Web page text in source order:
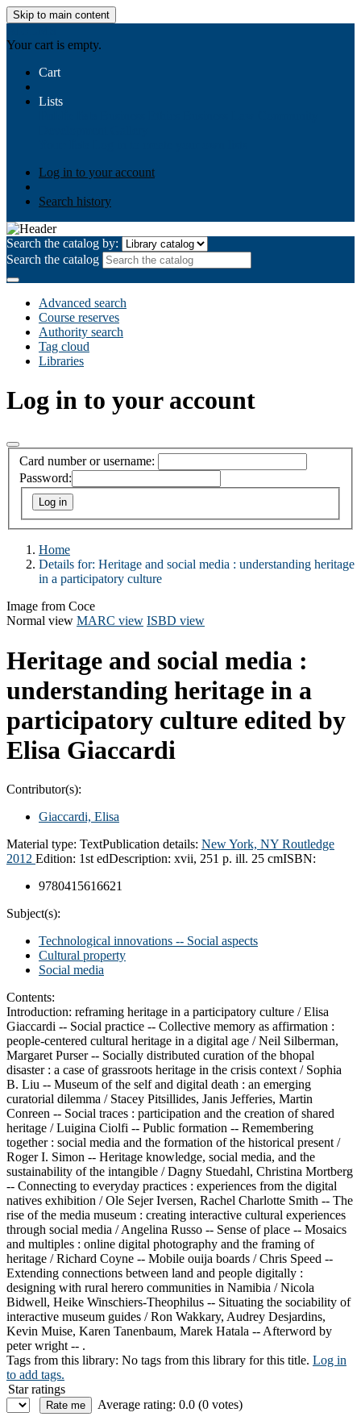
Skip to main content
Your cart is empty.
Cart
Lists
Log in to your account
Search history
Search the catalog by:
Search the catalog
Advanced search
Course reserves
Authority search
Tag cloud
Libraries
Log in to your account
Card number or username:
Password:
Home
Details for: Heritage and social media : understanding heritage
in a participatory culture
Image from Coce
Normal view MARC view ISBD view
Heritage and social media :
understanding heritage in a
participatory culture edited by
Elisa Giaccardi
Contributor(s):
Giaccardi, Elisa
Material type: TextPublication details: New York, NY Routledge
2012 Edition: 1st edDescription: xvii, 251 p. ill. 25 cmISBN:
9780415616621
Subject(s):
Technological innovations -- Social aspects
Cultural property
Social media
Contents:
Introduction: reframing heritage in a participatory culture / Elisa
Giaccardi -- Social practice -- Collective memory as affirmation :
people-centered cultural heritage in a digital age / Neil Silberman,
Margaret Purser -- Socially distributed curation of the bhopal
disaster : a case of grassroots heritage in the crisis context / Sophia
B. Liu -- Museum of the self and digital death : an emerging
curatorial dilemma / Stacey Pitsillides, Janis Jefferies, Martin
Conreen -- Social traces : participation and the creation of shared
heritage / Luigina Ciolfi -- Public formation -- Remembering
together : social media and the formation of the historical present /
Roger I. Simon -- Heritage knowledge, social media, and the
sustainability of the intangible / Dagny Stuedahl, Christina Mortberg
-- Connecting to everyday practices : experiences from the digital
natives exhibition / Ole Sejer Iversen, Rachel Charlotte Smith -- The
rise of the media museum : creating interactive cultural experiences
through social media / Angelina Russo -- Sense of place -- Mosaics
and multiples : online digital photography and the framing of
heritage / Richard Coyne -- Mobile ouija boards / Chris Speed --
Extending connections between land and people digitally :
designing with rural herero communities in Namibia / Nicola
Bidwell, Heike Winschiers-Theophilus -- Situating the sociability of
interactive museum guides / Ron Wakkary, Audrey Desjardins,
Kevin Muise, Karen Tanenbaum, Marek Hatala -- Afterword by
peter wright -- .
Tags from this library: No tags from this library for this title. Log in
to add tags.
Star ratings
Average rating: 0.0 (0 votes)